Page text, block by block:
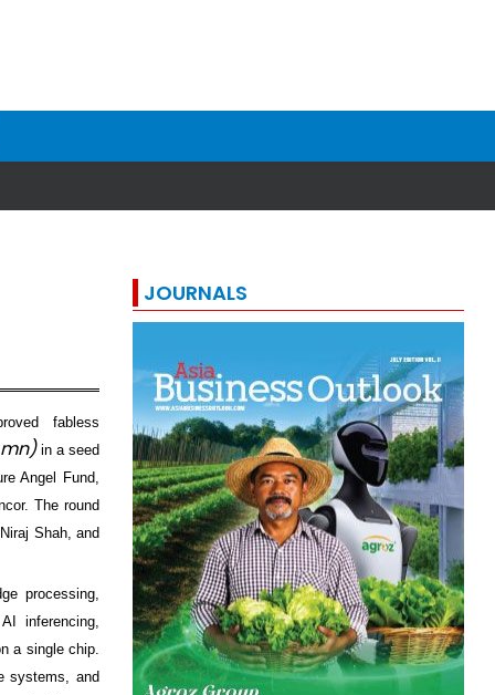
fabless
in a seed
Angel Fund,
The round
Shah, and
processing,
inferencing,
a single chip.
systems, and
JOURNALS